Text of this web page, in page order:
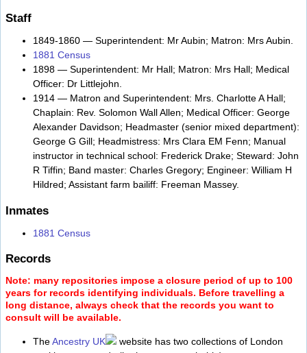
Staff
1849-1860 — Superintendent: Mr Aubin; Matron: Mrs Aubin.
1881 Census
1898 — Superintendent: Mr Hall; Matron: Mrs Hall; Medical
Officer: Dr Littlejohn.
1914 — Matron and Superintendent: Mrs. Charlotte A Hall;
Chaplain: Rev. Solomon Wall Allen; Medical Officer: George
Alexander Davidson; Headmaster (senior mixed department):
George G Gill; Headmistress: Mrs Clara EM Fenn; Manual
instructor in technical school: Frederick Drake; Steward: John
R Tiffin; Band master: Charles Gregory; Engineer: William H
Hildred; Assistant farm bailiff: Freeman Massey.
Inmates
1881 Census
Records
Note: many repositories impose a closure period of up to 100
years for records identifying individuals. Before travelling a
long distance, always check that the records you want to
consult will be available.
TheAncestry UK
website has two collections of London